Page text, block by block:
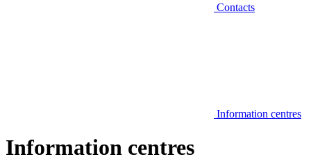
Contacts
Information centres
Information centres